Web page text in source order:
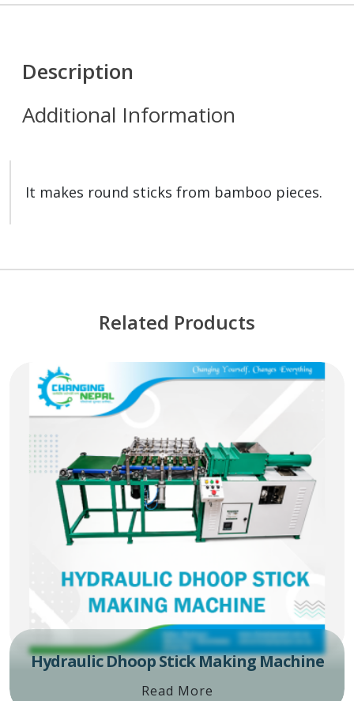
Description
Additional Information
It makes round sticks from bamboo pieces.
Related Products
Hydraulic Dhoop Stick Making Machine
Read More